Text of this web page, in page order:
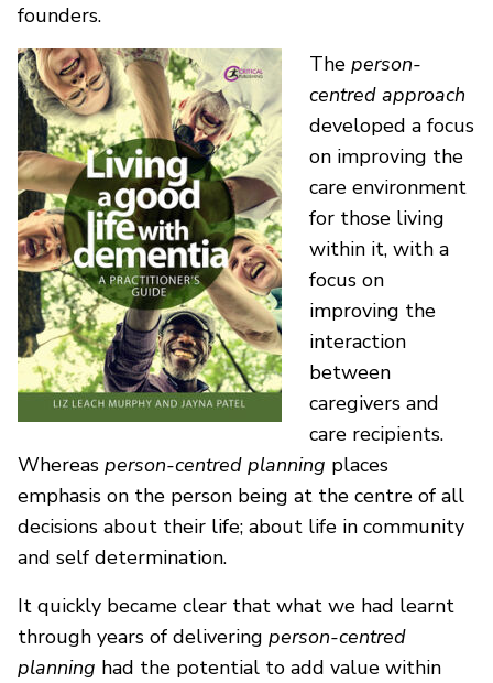
founders.
The person-
centred approach
developed a focus
on improving the
care environment
for those living
within it, with a
focus on
improving the
interaction
between
caregivers and
care recipients.
Whereas person-centred planning places
emphasis on the person being at the centre of all
decisions about their life; about life in community
and self determination.
It quickly became clear that what we had learnt
through years of delivering person-centred
planning had the potential to add value within